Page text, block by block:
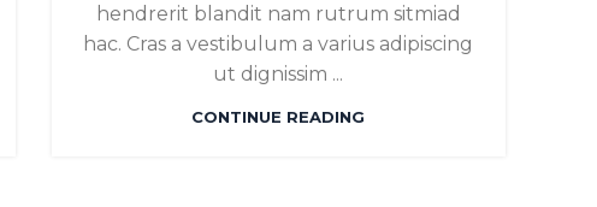
hendrerit blandit nam rutrum sitmiad
hac. Cras a vestibulum a varius adipiscing
ut dignissim ...
CONTINUE READING